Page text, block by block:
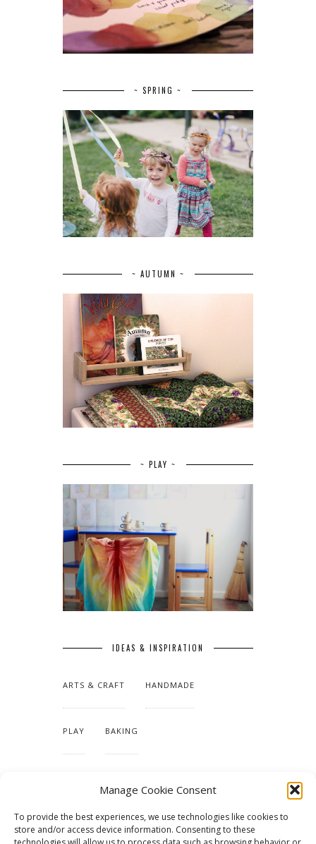
Manage Cookie Consent
To provide the best experiences, we use technologies like cookies to
store and/or access device information. Consenting to these
~ SPRING ~
~ AUTUMN ~
~ PLAY ~
IDEAS & INSPIRATION
ARTS & CRAFT HANDMADE
PLAY BAKING
TUTORIALS & PATTERNS